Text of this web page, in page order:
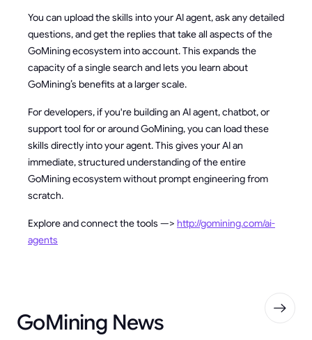
You can upload the skills into your AI agent, ask any detailed
questions, and get the replies that take all aspects of the
GoMining ecosystem into account. This expands the
capacity of a single search and lets you learn about
GoMining’s benefits at a larger scale.
For developers, if you're building an AI agent, chatbot, or
support tool for or around GoMining, you can load these
skills directly into your agent. This gives your AI an
immediate, structured understanding of the entire
GoMining ecosystem without prompt engineering from
scratch.
Explore and connect the tools —> http://gomining.com/ai-
agents
GoMining News